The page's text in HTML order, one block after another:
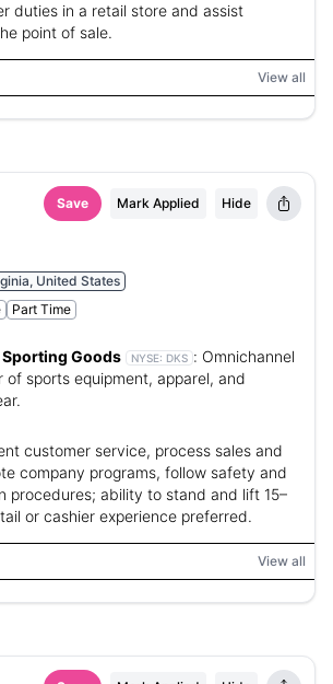
duties in a retail store and assist
point of sale.
View all
Save Mark Applied Hide
United States
Part Time
Goods NYSE: DKS : Omnichannel
of sports equipment, apparel, and
customer service, process sales and
company programs, follow safety and
procedures; ability to stand and lift 15–
or cashier experience preferred.
View all